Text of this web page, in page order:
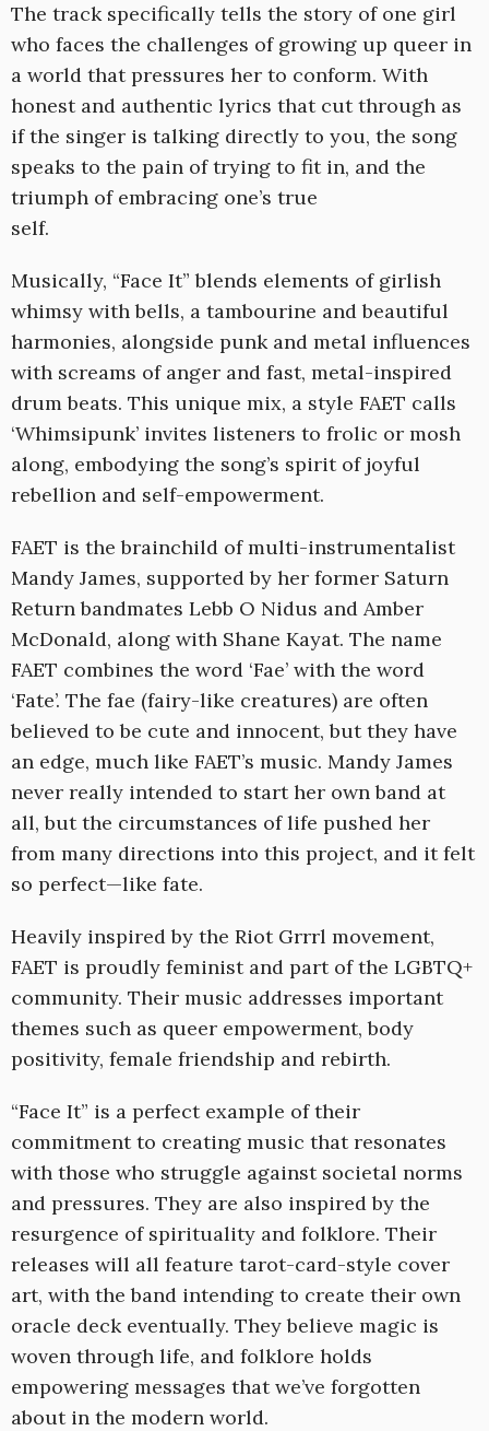
The track specifically tells the story of one girl
who faces the challenges of growing up queer in
a world that pressures her to conform. With
honest and authentic lyrics that cut through as
if the singer is talking directly to you, the song
speaks to the pain of trying to fit in, and the
triumph of embracing one’s true
self.
Musically, “Face It” blends elements of girlish
whimsy with bells, a tambourine and beautiful
harmonies, alongside punk and metal influences
with screams of anger and fast, metal-inspired
drum beats. This unique mix, a style FAET calls
‘Whimsipunk’ invites listeners to frolic or mosh
along, embodying the song’s spirit of joyful
rebellion and self-empowerment.
FAET is the brainchild of multi-instrumentalist
Mandy James, supported by her former Saturn
Return bandmates Lebb O Nidus and Amber
McDonald, along with Shane Kayat. The name
FAET combines the word ‘Fae’ with the word
‘Fate’. The fae (fairy-like creatures) are often
believed to be cute and innocent, but they have
an edge, much like FAET’s music. Mandy James
never really intended to start her own band at
all, but the circumstances of life pushed her
from many directions into this project, and it felt
so perfect—like fate.
Heavily inspired by the Riot Grrrl movement,
FAET is proudly feminist and part of the LGBTQ+
community. Their music addresses important
themes such as queer empowerment, body
positivity, female friendship and rebirth.
“Face It” is a perfect example of their
commitment to creating music that resonates
with those who struggle against societal norms
and pressures. They are also inspired by the
resurgence of spirituality and folklore. Their
releases will all feature tarot-card-style cover
art, with the band intending to create their own
oracle deck eventually. They believe magic is
woven through life, and folklore holds
empowering messages that we’ve forgotten
about in the modern world.